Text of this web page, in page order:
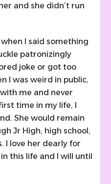
and she didn’t run
I said something
patronizingly
joke or got too
I was weird in public,
me and never
time in my life, I
She would remain
Jr High, high school,
I love her dearly for
this life and I will until